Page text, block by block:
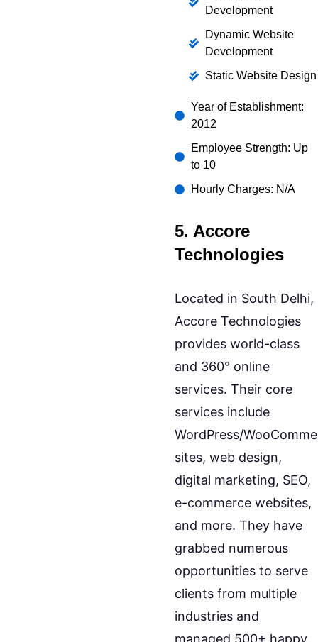
Development
Dynamic Website
Development
Static Website Design
Year of Establishment:
2012
Employee Strength: Up
to 10
Hourly Charges: N/A
5. Accore
Technologies
Located in South Delhi,
Accore Technologies
provides world-class
and 360° online
services. Their core
services include
WordPress/
sites, web design,
digital marketing, SEO,
e-commerce websites,
and more. They have
grabbed numerous
opportunities to serve
clients from multiple
industries and
managed 500+ happy